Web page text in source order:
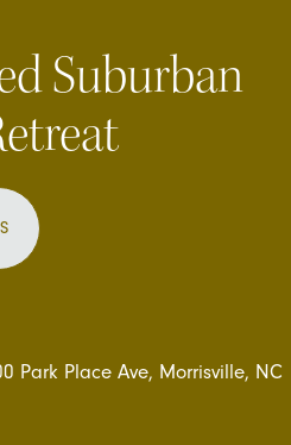
Suburban
Park Place Ave, Morrisville, NC